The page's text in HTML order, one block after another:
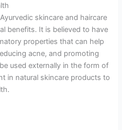
skincare and haircare
benefits. It is believed to have
properties that can help
acne, and promoting
used externally in the form of
in natural skincare products to